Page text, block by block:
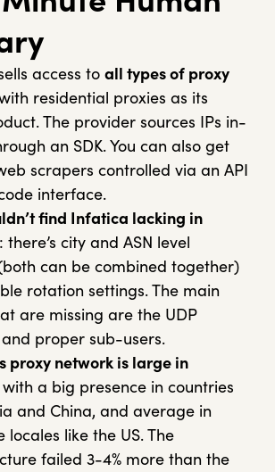
access to all types of proxy
residential proxies as its
The provider sources IPs in-
an SDK. You can also get
scrapers controlled via an API
interface.
find Infatica lacking in
: there’s city and ASN level
can be combined together)
rotation settings. The main
are missing are the UDP
proper sub-users.
proxy network is large in
with a big presence in countries
and China, and average in
locales like the US. The
failed 3-4% more than the